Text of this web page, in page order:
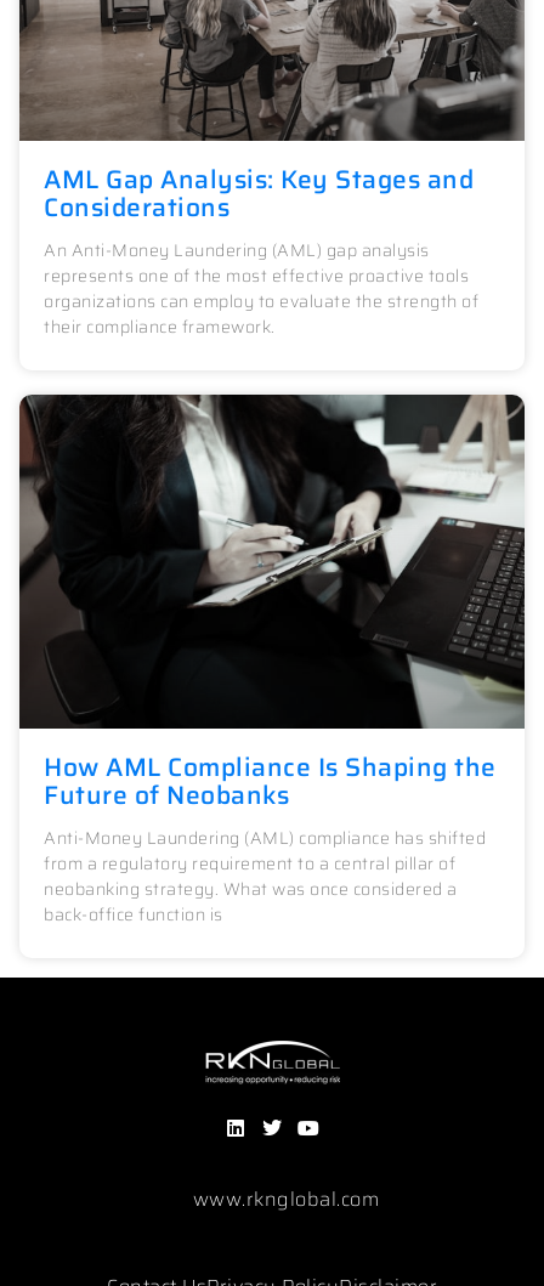
AML Gap Analysis: Key Stages and
Considerations
An Anti-Money Laundering (AML) gap analysis
represents one of the most effective proactive tools
organizations can employ to evaluate the strength of
their compliance framework.
How AML Compliance Is Shaping the
Future of Neobanks
Anti-Money Laundering (AML) compliance has shifted
from a regulatory requirement to a central pillar of
neobanking strategy. What was once considered a
back-office function is
www.rknglobal.com